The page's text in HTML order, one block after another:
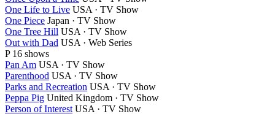
One Life to Live USA · TV Show
One Piece Japan · TV Show
One Tree Hill USA · TV Show
Out with Dad USA · Web Series
P 16 shows
Pan Am USA · TV Show
Parenthood USA · TV Show
Parks and Recreation USA · TV Show
Peppa Pig United Kingdom · TV Show
Person of Interest USA · TV Show